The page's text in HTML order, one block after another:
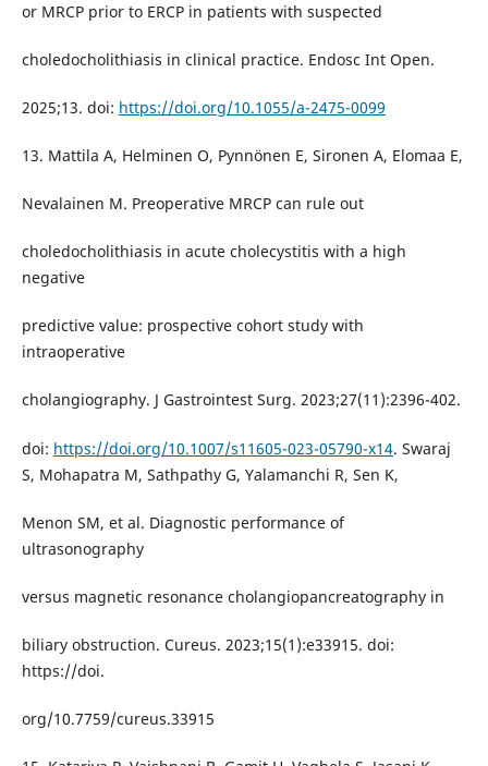
or MRCP prior to ERCP in patients with suspected
choledocholithiasis in clinical practice. Endosc Int Open.
2025;13. doi: https://doi.org/10.1055/a-2475-0099
13. Mattila A, Helminen O, Pynnönen E, Sironen A, Elomaa E,
Nevalainen M. Preoperative MRCP can rule out
choledocholithiasis in acute cholecystitis with a high
negative
predictive value: prospective cohort study with
intraoperative
cholangiography. J Gastrointest Surg. 2023;27(11):2396-402.
doi: https://doi.org/10.1007/s11605-023-05790-x14. Swaraj
S, Mohapatra M, Sathpathy G, Yalamanchi R, Sen K,
Menon SM, et al. Diagnostic performance of
ultrasonography
versus magnetic resonance cholangiopancreatography in
biliary obstruction. Cureus. 2023;15(1):e33915. doi:
https://doi.
org/10.7759/cureus.33915